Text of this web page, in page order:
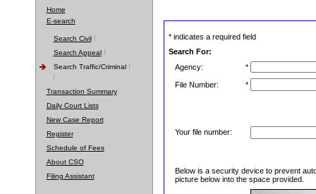
Home
E-search
Search Civil
Search Appeal
Search Traffic/Criminal
Transaction Summary
Daily Court Lists
New Case Report
Register
Schedule of Fees
About CSO
Filing Assistant
* indicates a required field
Search For:
Agency:
*
File Number: *
Your file number:
Below is a security device to prevent
picture below into the space provided.